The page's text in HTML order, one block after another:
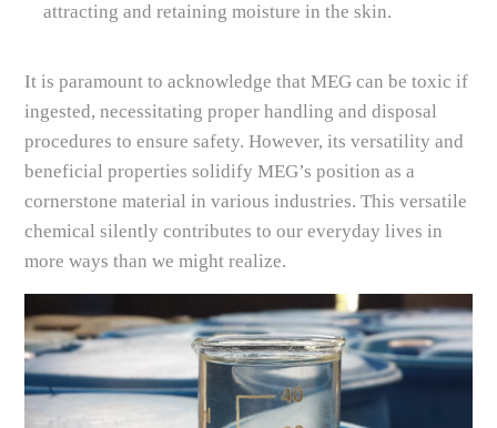
attracting and retaining moisture in the skin.
It is paramount to acknowledge that MEG can be toxic if
ingested, necessitating proper handling and disposal
procedures to ensure safety. However, its versatility and
beneficial properties solidify MEG’s position as a
cornerstone material in various industries. This versatile
chemical silently contributes to our everyday lives in
more ways than we might realize.